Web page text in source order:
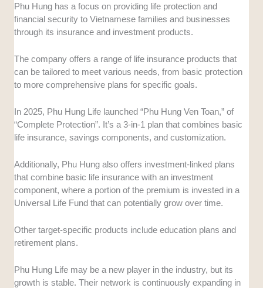
Phu Hung has a focus on providing life protection and
financial security to Vietnamese families and businesses
through its insurance and investment products.
The company offers a range of life insurance products that
can be tailored to meet various needs, from basic protection
to more comprehensive plans for specific goals.
In 2025, Phu Hung Life launched “Phu Hung Ven Toan,” of
“Complete Protection”. It’s a 3-in-1 plan that combines basic
life insurance, savings components, and customization.
Additionally, Phu Hung also offers investment-linked plans
that combine basic life insurance with an investment
component, where a portion of the premium is invested in a
Universal Life Fund that can potentially grow over time.
Other target-specific products include education plans and
retirement plans.
Phu Hung Life may be a new player in the industry, but its
growth is stable. Their network is continuously expanding in